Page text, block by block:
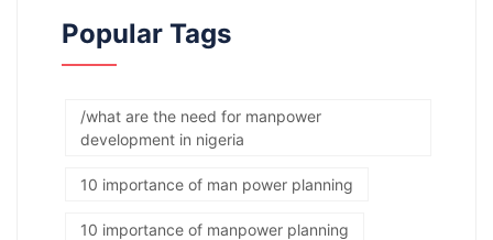
Popular Tags
/what are the need for manpower
development in nigeria
10 importance of man power planning
10 importance of manpower planning